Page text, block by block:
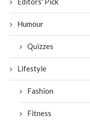
Humour
Quizzes
Lifestyle
Fashion
Fitness